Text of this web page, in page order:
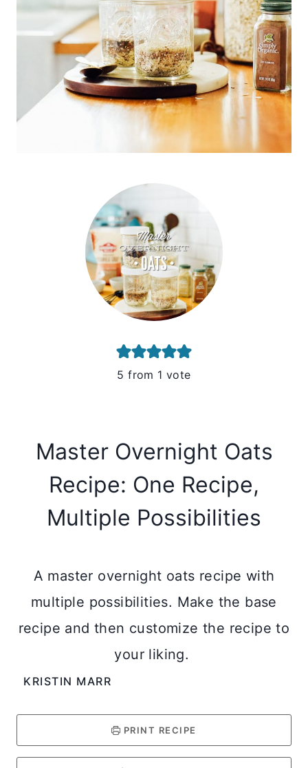
5 from 1 vote
Master Overnight Oats
Recipe: One Recipe,
Multiple Possibilities
A master overnight oats recipe with
multiple possibilities. Make the base
recipe and then customize the recipe to
your liking.
KRISTIN MARR
PRINT RECIPE